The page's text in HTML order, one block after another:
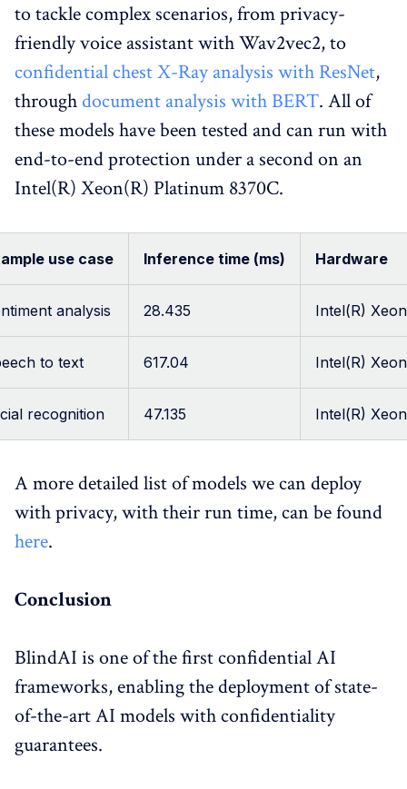
to tackle complex scenarios, from privacy-
friendly voice assistant with Wav2vec2, to
confidential chest X-Ray analysis with ResNet,
throughdocument analysis with BERT. All of
these models have been tested and can run with
end-to-end protection under a second on an
Intel(R) Xeon(R) Platinum 8370C.
use case Inference time (ms) Hardware
analysis 28.435 Intel(R)
to text 617.04 Intel(R)
recognition 47.135 Intel(R)
A more detailed list of models we can deploy
with privacy, with their run time, can be found
here.
Conclusion
BlindAI is one of the first confidential AI
frameworks, enabling the deployment of state-
of-the-art AI models with confidentiality
guarantees.